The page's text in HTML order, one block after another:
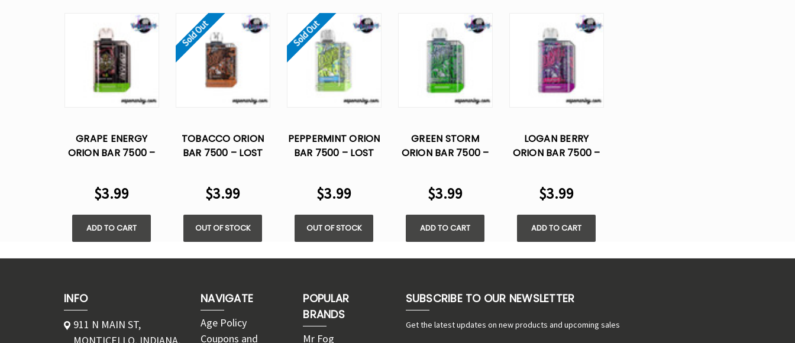
GRAPE ENERGY
ORION BAR 7500 –
FLAVOR
$3.99
ADD TO CART
Sold Out
TOBACCO ORION
BAR 7500 – LOST
$3.99
OUT OF STOCK
Sold Out
PEPPERMINT ORION
BAR 7500 – LOST
$3.99
OUT OF STOCK
GREEN STORM
ORION BAR 7500 –
FLAVOR
$3.99
ADD TO CART
LOGAN BERRY
ORION BAR 7500 –
FLAVOR
$3.99
ADD TO CART
INFO
911 N MAIN ST,
NAVIGATE
Age Policy
Coupons and
POPULAR
BRANDS
Mr Fog
SUBSCRIBE TO OUR NEWSLETTER
Get the latest updates on new products and upcoming sales